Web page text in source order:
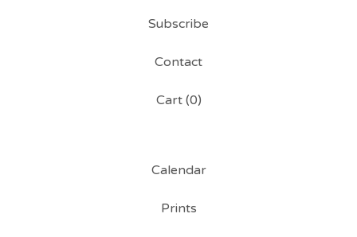
Subscribe
Contact
Cart (0)
Calendar
Prints